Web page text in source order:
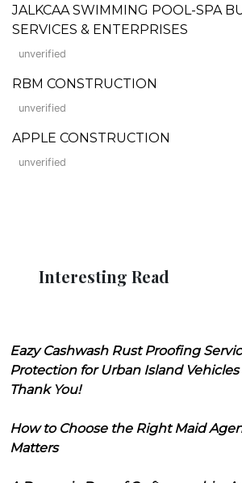
JALKCAA SWIMMING POOL-SPA
SERVICES & ENTERPRISES
unverified
RBM CONSTRUCTION
unverified
APPLE CONSTRUCTION
unverified
Interesting Read
Eazy Cashwash Rust Proofing
Protection for Urban Island Vehicles
Thank You!
How to Choose the Right Maid
Matters